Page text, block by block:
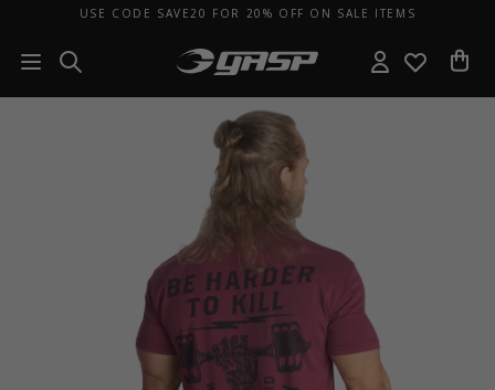
USE CODE SAVE20 FOR 20% OFF ON SALE ITEMS